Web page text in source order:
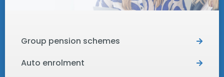
Group pension schemes
Auto enrolment